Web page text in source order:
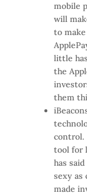
mobile
will
to
little
the
them
control.
tool for
has
sexy as
made